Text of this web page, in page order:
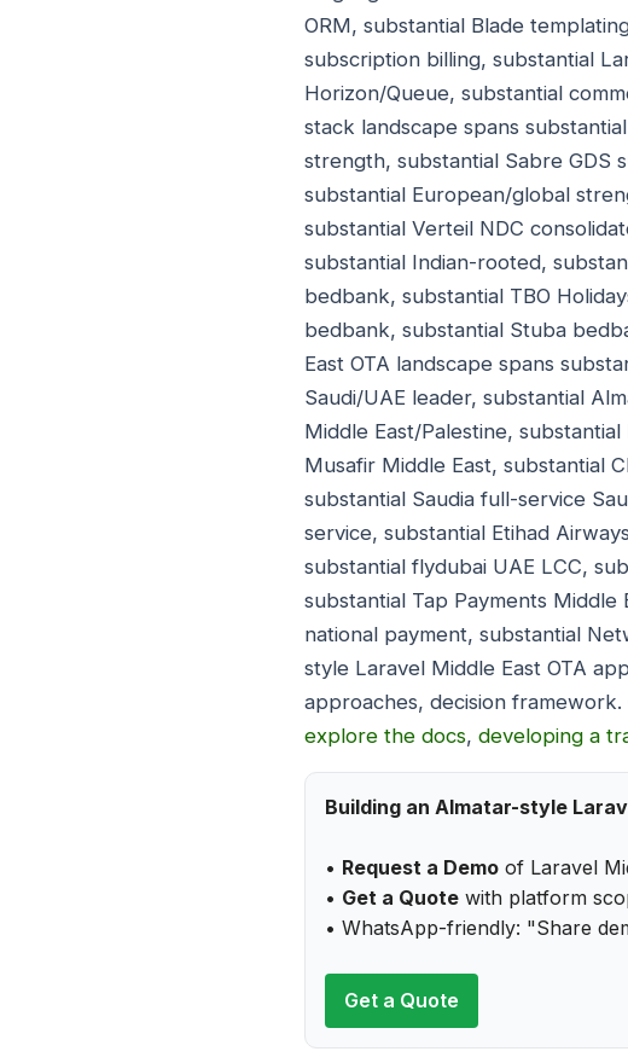
ORM, substantial Blade
subscription billing, substantial
Horizon/Queue, substantial
stack landscape spans
strength, substantial Sabre GDS
substantial European/global
substantial Verteil NDC
substantial Indian-rooted,
bedbank, substantial TBO
bedbank, substantial Stuba
East OTA landscape spans
Saudi/UAE leader, substantial
Middle East/Palestine,
Musafir Middle East, substantial
substantial Saudia full-service
service, substantial Etihad
substantial flydubai UAE LCC,
substantial Tap Payments Middle
national payment, substantial
style Laravel Middle East OTA
approaches, decision
explore the docs, developing a
Building an Almatar-style
• Request a Demo of Laravel
• Get a Quote with platform
• WhatsApp-friendly: "Share
Get a Quote